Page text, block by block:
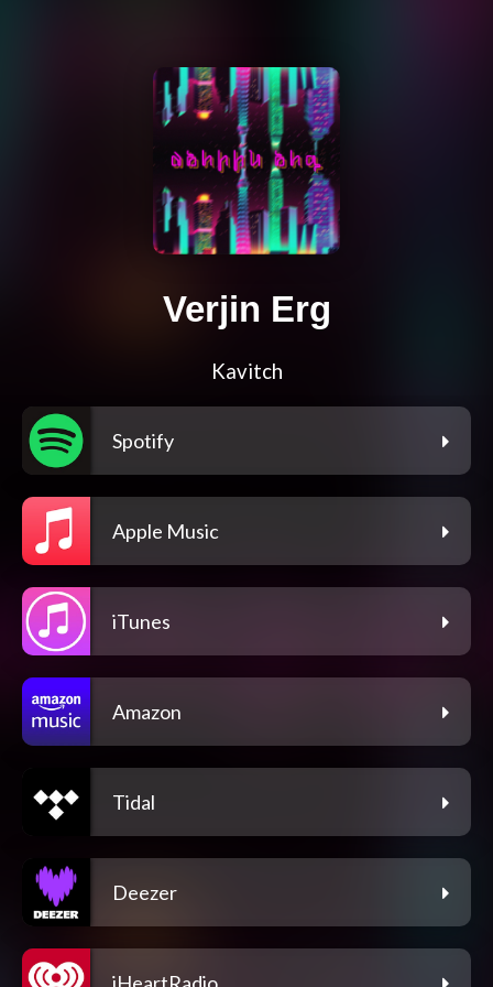
Verjin Erg
Kavitch
Spotify
Apple Music
iTunes
Amazon
Tidal
Deezer